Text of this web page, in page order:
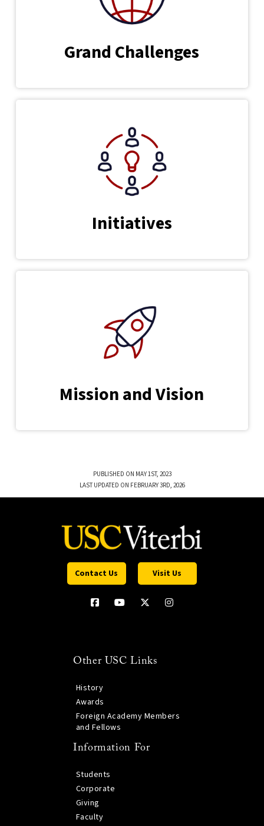
Grand Challenges
Initiatives
Mission and Vision
PUBLISHED ON MAY 1ST, 2023
LAST UPDATED ON FEBRUARY 3RD, 2026
Contact Us Visit Us
Other USC Links
History
Awards
Foreign Academy Members
and Fellows
Information For
Students
Corporate
Giving
Faculty